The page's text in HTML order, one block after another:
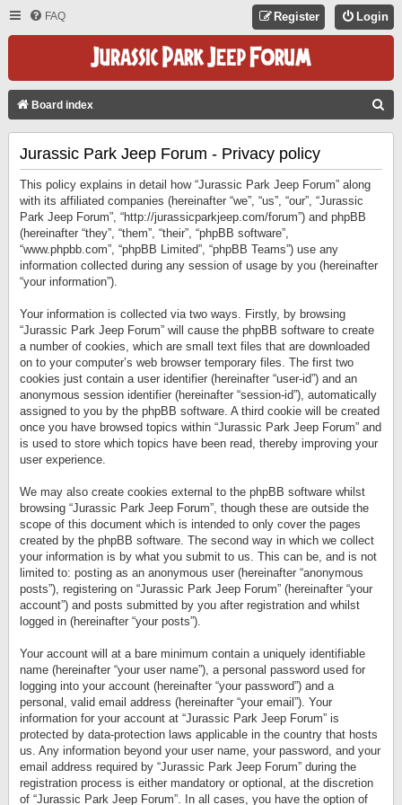
FAQ Login
Register
Board index
Jurassic Park Jeep Forum - Privacy policy
This policy explains in detail how “Jurassic Park Jeep Forum” along
with its affiliated companies (hereinafter “we”, “us”, “our”, “Jurassic
Park Jeep Forum”, “http://jurassicparkjeep.com/forum”) and phpBB
(hereinafter “they”, “them”, “their”, “phpBB software”,
“www.phpbb.com”, “phpBB Limited”, “phpBB Teams”) use any
information collected during any session of usage by you (hereinafter
“your information”).
Your information is collected via two ways. Firstly, by browsing
“Jurassic Park Jeep Forum” will cause the phpBB software to create
a number of cookies, which are small text files that are downloaded
on to your computer’s web browser temporary files. The first two
cookies just contain a user identifier (hereinafter “user-id”) and an
anonymous session identifier (hereinafter “session-id”), automatically
assigned to you by the phpBB software. A third cookie will be created
once you have browsed topics within “Jurassic Park Jeep Forum” and
is used to store which topics have been read, thereby improving your
user experience.
We may also create cookies external to the phpBB software whilst
browsing “Jurassic Park Jeep Forum”, though these are outside the
scope of this document which is intended to only cover the pages
created by the phpBB software. The second way in which we collect
your information is by what you submit to us. This can be, and is not
limited to: posting as an anonymous user (hereinafter “anonymous
posts”), registering on “Jurassic Park Jeep Forum” (hereinafter “your
account”) and posts submitted by you after registration and whilst
logged in (hereinafter “your posts”).
Your account will at a bare minimum contain a uniquely identifiable
name (hereinafter “your user name”), a personal password used for
logging into your account (hereinafter “your password”) and a
personal, valid email address (hereinafter “your email”). Your
information for your account at “Jurassic Park Jeep Forum” is
protected by data-protection laws applicable in the country that hosts
us. Any information beyond your user name, your password, and your
email address required by “Jurassic Park Jeep Forum” during the
registration process is either mandatory or optional, at the discretion
of “Jurassic Park Jeep Forum”. In all cases, you have the option of